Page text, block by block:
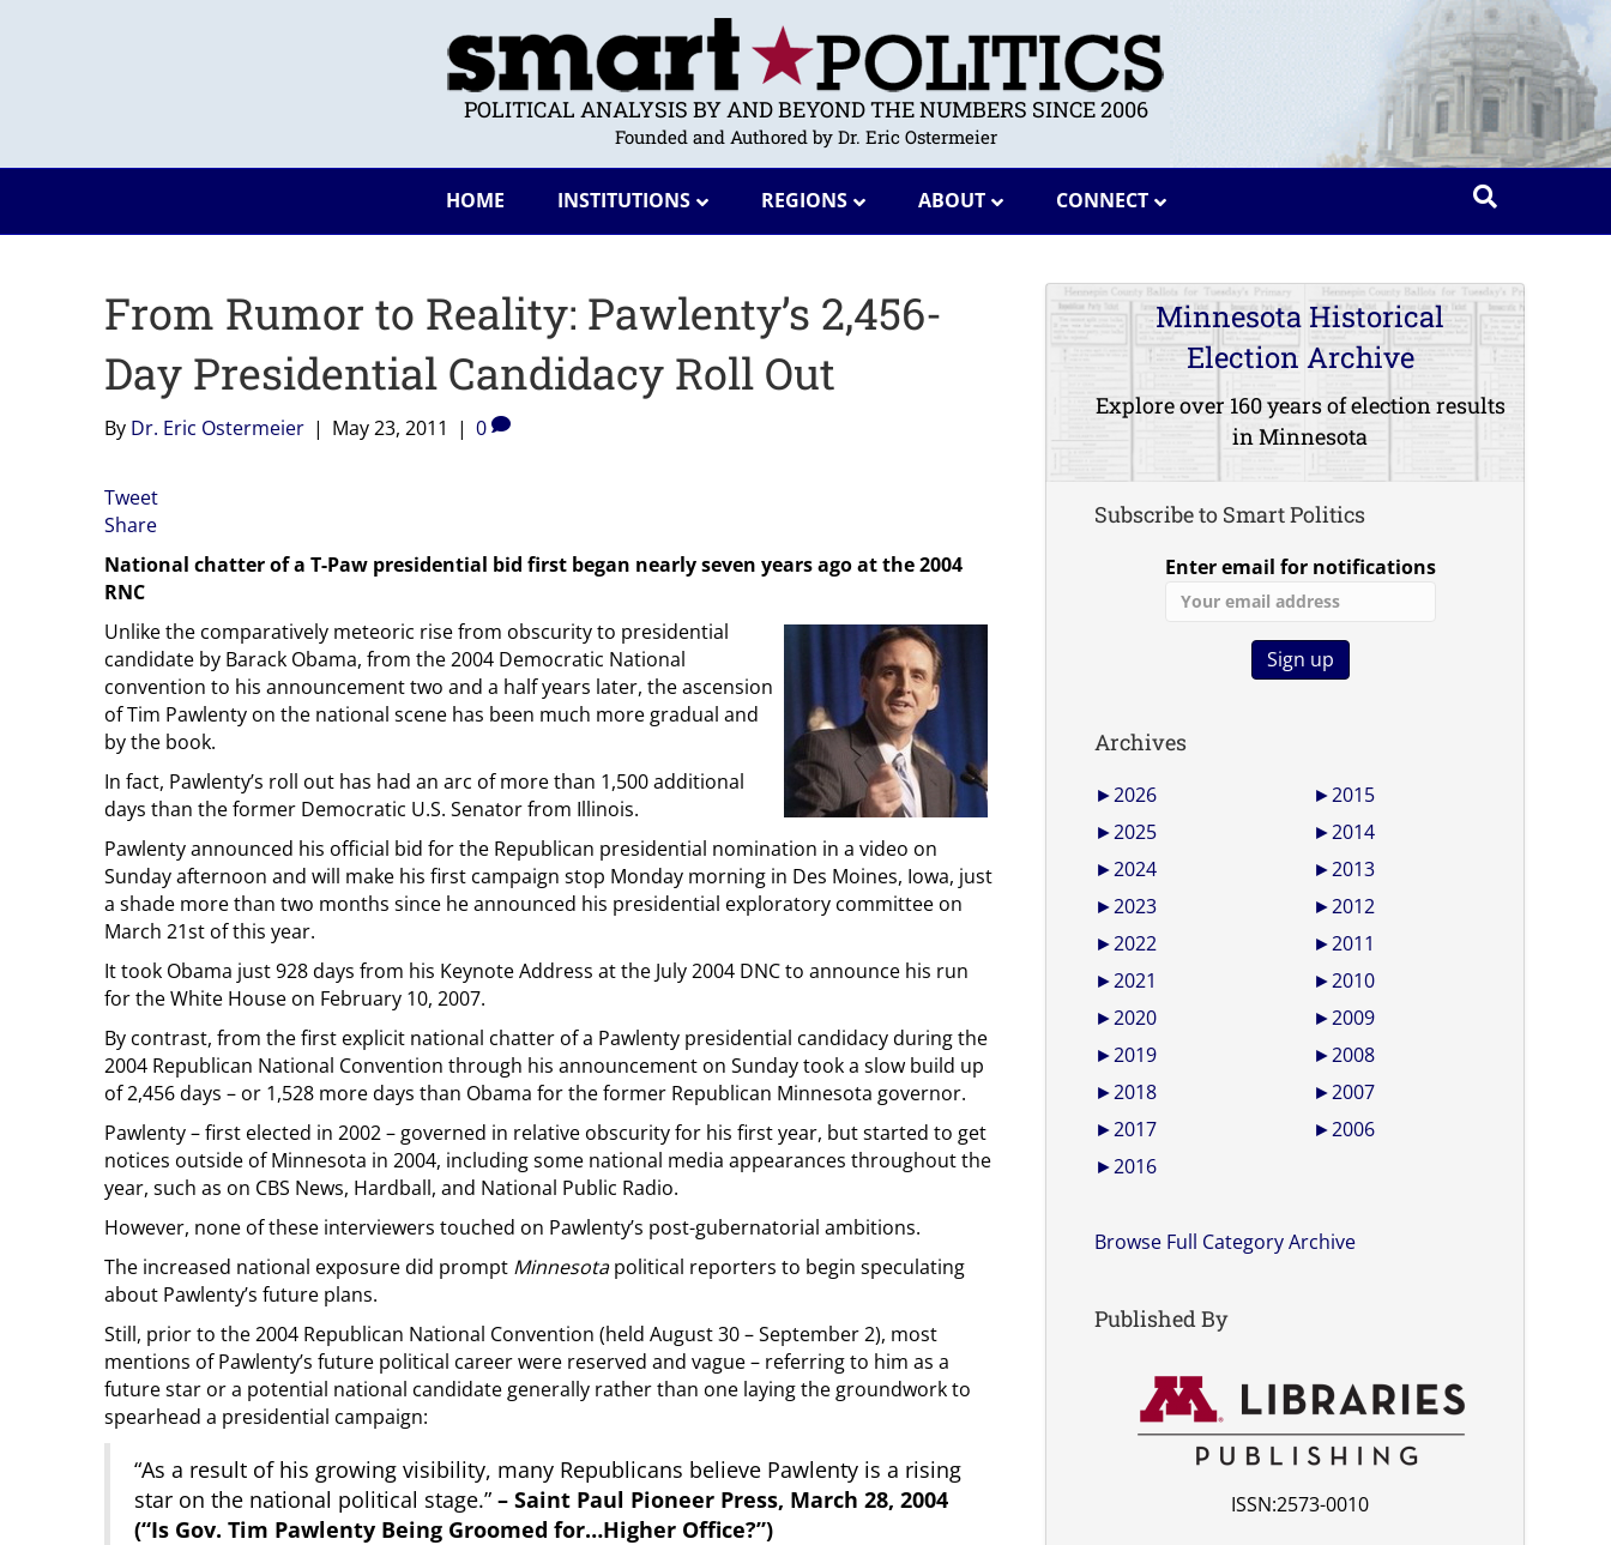
POLITICAL ANALYSIS BY AND BEYOND THE NUMBERS SINCE 2006
Founded and Authored by Dr. Eric Ostermeier
HOME INSTITUTIONS REGIONS ABOUT CONNECT
From Rumor to Reality: Pawlenty’s 2,456-
Day Presidential Candidacy Roll Out
By Dr. Eric Ostermeier | May 23, 2011 | 0
Tweet
Share
National chatter of a T-Paw presidential bid first began nearly seven years ago at the 2004
RNC
Unlike the comparatively meteoric rise from obscurity to presidential
candidate by Barack Obama, from the 2004 Democratic National
convention to his announcement two and a half years later, the ascension
of Tim Pawlenty on the national scene has been much more gradual and
by the book.
In fact, Pawlenty’s roll out has had an arc of more than 1,500 additional
days than the former Democratic U.S. Senator from Illinois.
Pawlenty announced his official bid for the Republican presidential nomination in a video on
Sunday afternoon and will make his first campaign stop Monday morning in Des Moines, Iowa, just
a shade more than two months since he announced his presidential exploratory committee on
March 21st of this year.
It took Obama just 928 days from his Keynote Address at the July 2004 DNC to announce his run
for the White House on February 10, 2007.
By contrast, from the first explicit national chatter of a Pawlenty presidential candidacy during the
2004 Republican National Convention through his announcement on Sunday took a slow build up
of 2,456 days – or 1,528 more days than Obama for the former Republican Minnesota governor.
Pawlenty – first elected in 2002 – governed in relative obscurity for his first year, but started to get
notices outside of Minnesota in 2004, including some national media appearances throughout the
year, such as on CBS News, Hardball, and National Public Radio.
However, none of these interviewers touched on Pawlenty’s post-gubernatorial ambitions.
The increased national exposure did prompt Minnesotapolitical reporters to begin speculating
about Pawlenty’s future plans.
Still, prior to the 2004 Republican National Convention (held August 30 – September 2), most
mentions of Pawlenty’s future political career were reserved and vague – referring to him as a
future star or a potential national candidate generally rather than one laying the groundwork to
spearhead a presidential campaign:
“As a result of his growing visibility, many Republicans believe Pawlenty is a rising
star on the national political stage.” – Saint Paul Pioneer Press, March 28, 2004
(“Is Gov. Tim Pawlenty Being Groomed for…Higher Office?”)
Minnesota Historical
Election Archive
Explore over 160 years of election results
in Minnesota
Subscribe to Smart Politics
Enter email for notifications
Archives
►2026
►2025
►2024
►2023
►2022
►2021
►2020
►2019
►2018
►2017
►2016
►2015
►2014
►2013
►2012
►2011
►2010
►2009
►2008
►2007
►2006
Browse Full Category Archive
Published By
ISSN:2573-0010